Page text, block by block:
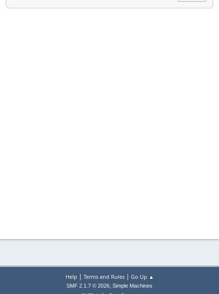
Help | Terms and Rules| Go Up ▲
SMF 2.1.7 © 2026, Simple Machines